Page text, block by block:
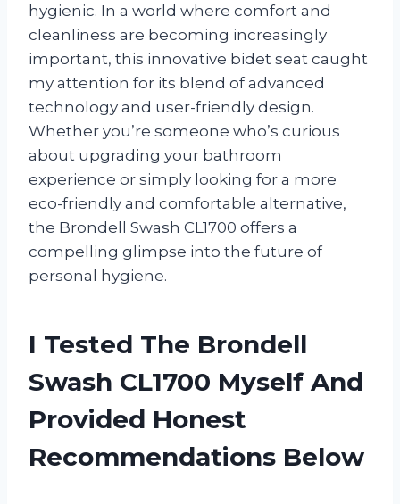
hygienic. In a world where comfort and
cleanliness are becoming increasingly
important, this innovative bidet seat caught
my attention for its blend of advanced
technology and user-friendly design.
Whether you’re someone who’s curious
about upgrading your bathroom
experience or simply looking for a more
eco-friendly and comfortable alternative,
the Brondell Swash CL1700 offers a
compelling glimpse into the future of
personal hygiene.
I Tested The Brondell
Swash CL1700 Myself And
Provided Honest
Recommendations Below